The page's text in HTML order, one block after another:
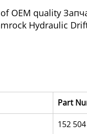
quality
Hydraulic
Part
152 504